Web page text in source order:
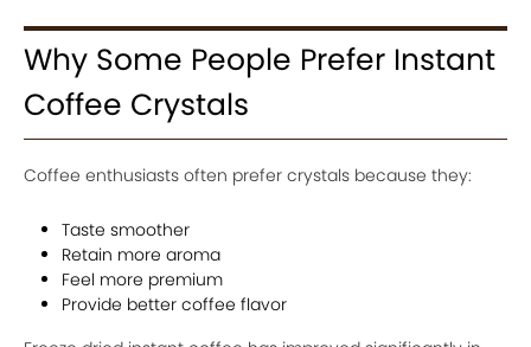
Why Some People Prefer Instant
Coffee Crystals
Coffee enthusiasts often prefer crystals because they:
Taste smoother
Retain more aroma
Feel more premium
Provide better coffee flavor